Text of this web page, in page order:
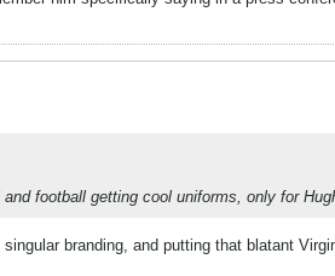
football getting cool uniforms, only for
branding, and putting that blatant